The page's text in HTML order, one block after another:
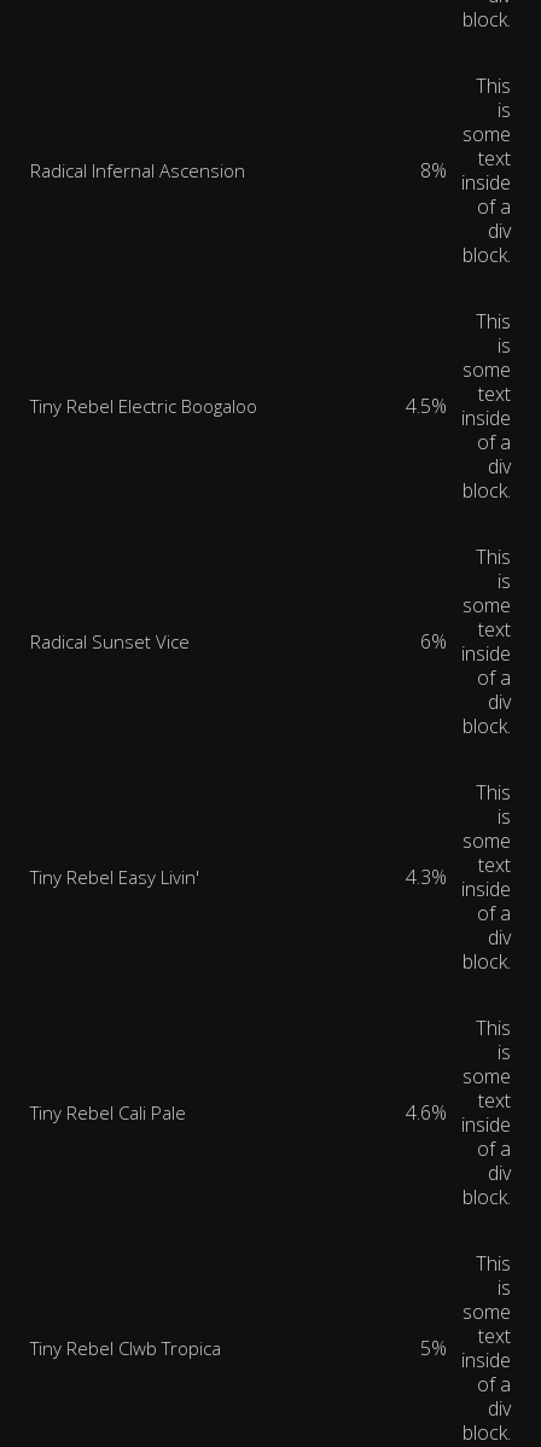
block.
Radical Infernal Ascension 8%
This
is
some
text
inside
of a
div
block.
Tiny Rebel Electric Boogaloo 4.5%
This
is
some
text
inside
of a
div
block.
Radical Sunset Vice 6%
This
is
some
text
inside
of a
div
block.
Tiny Rebel Easy Livin' 4.3%
This
is
some
text
inside
of a
div
block.
Tiny Rebel Cali Pale 4.6%
This
is
some
text
inside
of a
div
block.
Tiny Rebel Clwb Tropica 5%
This
is
some
text
inside
of a
div
block.